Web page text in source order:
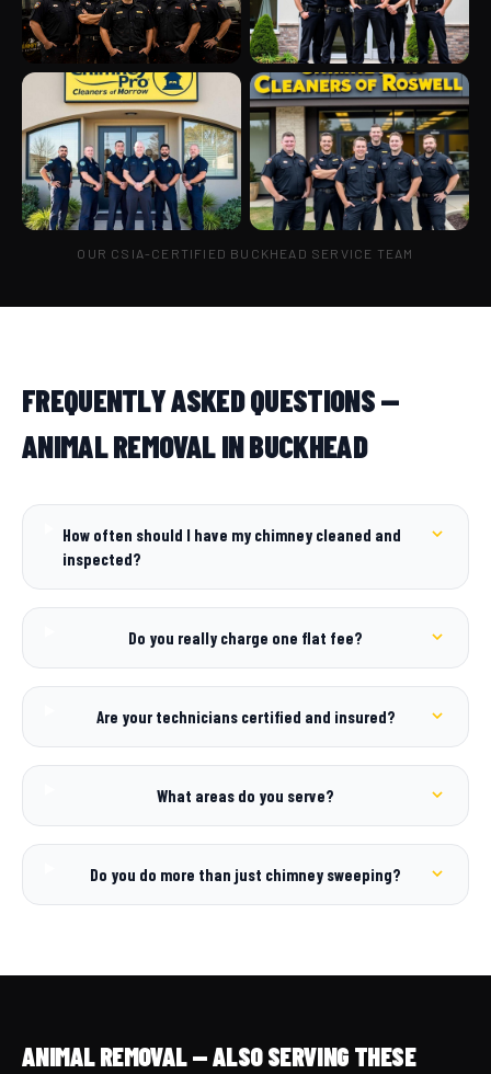
OUR CSIA-CERTIFIED BUCKHEAD SERVICE TEAM
FREQUENTLY ASKED QUESTIONS —
ANIMAL REMOVAL IN BUCKHEAD
How often should I have my chimney cleaned and
inspected?
Do you really charge one flat fee?
Are your technicians certified and insured?
What areas do you serve?
Do you do more than just chimney sweeping?
ANIMAL REMOVAL — ALSO SERVING THESE